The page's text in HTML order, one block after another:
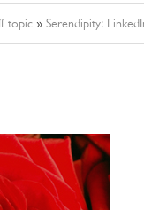
topic » Serendipity: